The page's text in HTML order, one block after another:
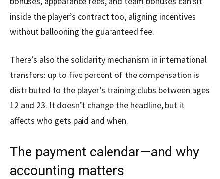
inside the player’s contract too, aligning incentives
without ballooning the guaranteed fee.
There’s also the solidarity mechanism in international
transfers: up to five percent of the compensation is
distributed to the player’s training clubs between ages
12 and 23. It doesn’t change the headline, but it
affects who gets paid and when.
The payment calendar—and why
accounting matters